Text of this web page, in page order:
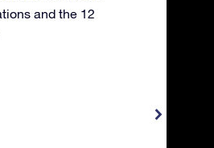
and the 12